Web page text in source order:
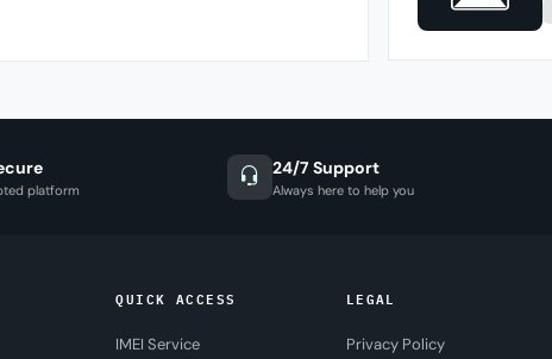
platform
24/7 Support
Always here to help you
QUICK ACCESS
IMEI Service
LEGAL
Privacy Policy